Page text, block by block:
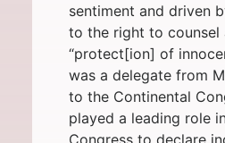
sentiment and driven
to the right to counsel
“protect[ion] of
was a delegate from
to the Continental
played a leading role
Congress to declare